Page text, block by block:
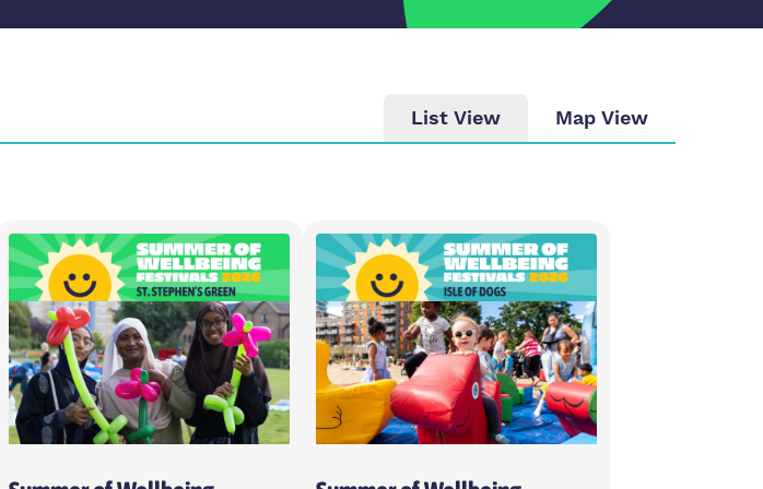
List View Map View
Choose intensity
Weekday
Choose weekday